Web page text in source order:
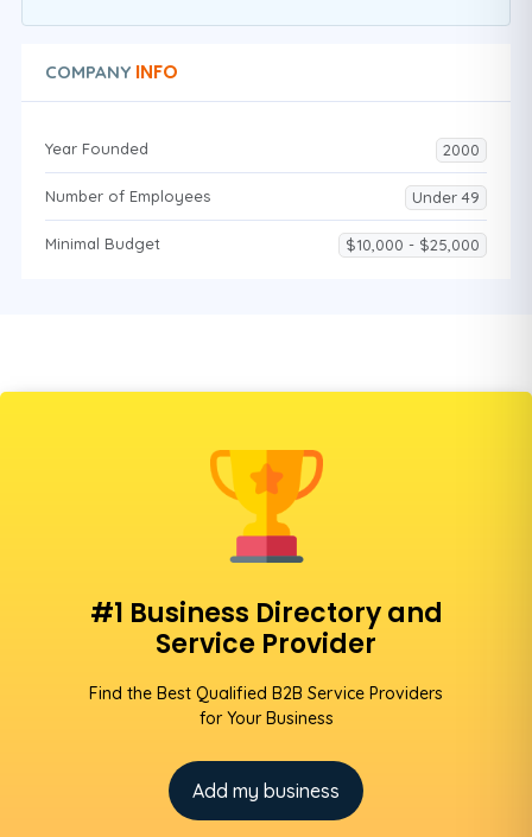
COMPANY INFO
Year Founded 2000
Number of Employees Under 49
Minimal Budget $10,000 - $25,000
#1 Business Directory and
Service Provider
Find the Best Qualified B2B Service Providers
for Your Business
Add my business